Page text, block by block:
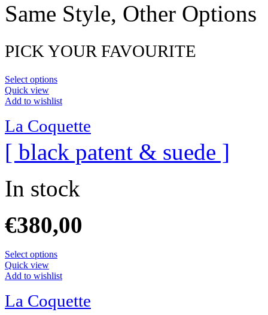
Same Style, Other Options
PICK YOUR FAVOURITE
Select options
Quick view
Add to wishlist
La Coquette
[ black patent & suede ]
In stock
€380,00
Select options
Quick view
Add to wishlist
La Coquette